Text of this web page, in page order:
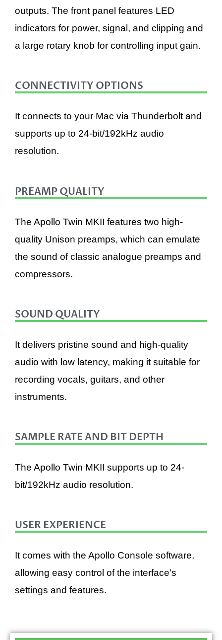
outputs. The front panel features LED
indicators for power, signal, and clipping and
a large rotary knob for controlling input gain.
CONNECTIVITY OPTIONS
It connects to your Mac via Thunderbolt and
supports up to 24-bit/192kHz audio
resolution.
PREAMP QUALITY
The Apollo Twin MKII features two high-
quality Unison preamps, which can emulate
the sound of classic analogue preamps and
compressors.
SOUND QUALITY
It delivers pristine sound and high-quality
audio with low latency, making it suitable for
recording vocals, guitars, and other
instruments.
SAMPLE RATE AND BIT DEPTH
The Apollo Twin MKII supports up to 24-
bit/192kHz audio resolution.
USER EXPERIENCE
It comes with the Apollo Console software,
allowing easy control of the interface’s
settings and features.